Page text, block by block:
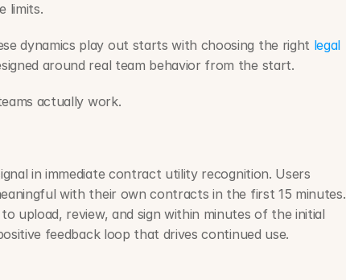
limits.
dynamics play out starts with choosing the right legal
around real team behavior from the start.
actually work.
in immediate contract utility recognition. Users
with their own contracts in the first 15 minutes.
upload, review, and sign within minutes of the initial
feedback loop that drives continued use.